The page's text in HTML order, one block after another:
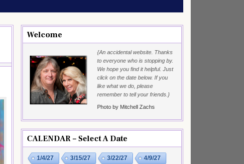
Welcome
{An accidental website. Thanks
to everyone who is stopping by.
We hope you find it helpful. Just
click on the date below. If you
like what we do, please
remember to tell your friends.}
Photo by Mitchell Zachs
CALENDAR – Select A Date
1/4/27 3/15/27 3/22/27 4/9/27